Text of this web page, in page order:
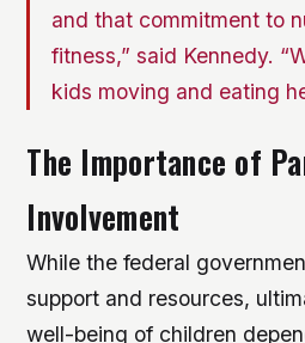
and that commitment to
fitness,” said Kennedy.
kids moving and eating
The Importance of
Involvement
While the federal
support and resources,
well-being of children